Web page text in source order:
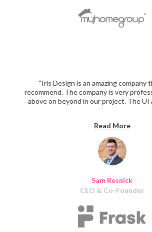
Sam Resnick
CEO & Co-Founder
"Iris Design is an amazing company
recommend. The company is very
above on beyond in our project. The UI
Read More